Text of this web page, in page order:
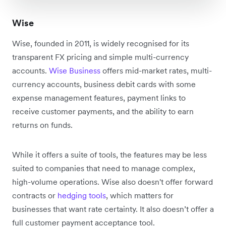
Wise
Wise, founded in 2011, is widely recognised for its
transparent FX pricing and simple multi-currency
accounts. Wise Business offers mid-market rates, multi-
currency accounts, business debit cards with some
expense management features, payment links to
receive customer payments, and the ability to earn
returns on funds.
While it offers a suite of tools, the features may be less
suited to companies that need to manage complex,
high-volume operations. Wise also doesn't offer forward
contracts or hedging tools, which matters for
businesses that want rate certainty. It also doesn’t offer a
full customer payment acceptance tool.